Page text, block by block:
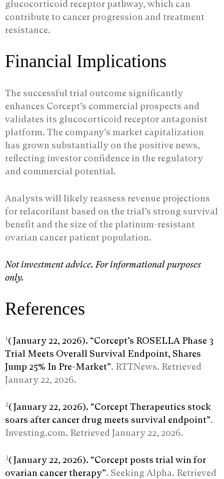
glucocorticoid receptor pathway, which can
contribute to cancer progression and treatment
resistance.
Financial Implications
The successful trial outcome significantly
enhances Corcept’s commercial prospects and
validates its glucocorticoid receptor antagonist
platform. The company’s market capitalization
has grown substantially on the positive news,
reflecting investor confidence in the regulatory
and commercial potential.
Analysts will likely reassess revenue projections
for relacorilant based on the trial’s strong survival
benefit and the size of the platinum-resistant
ovarian cancer patient population.
Not investment advice. For informational purposes
only.
References
1(January 22, 2026). “Corcept’s ROSELLA Phase 3
Trial Meets Overall Survival Endpoint, Shares
Jump 25% In Pre-Market”. RTTNews. Retrieved
January 22, 2026.
2(January 22, 2026). “Corcept Therapeutics stock
soars after cancer drug meets survival endpoint”.
Investing.com. Retrieved January 22, 2026.
3(January 22, 2026). “Corcept posts trial win for
ovarian cancer therapy”. Seeking Alpha. Retrieved